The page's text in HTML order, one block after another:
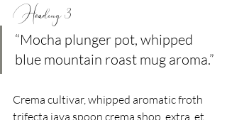
Heading 3
“Mocha plunger pot, whipped
blue mountain roast mug aroma.”
Crema cultivar, whipped aromatic froth
trifecta java spoon crema shop, extra  et